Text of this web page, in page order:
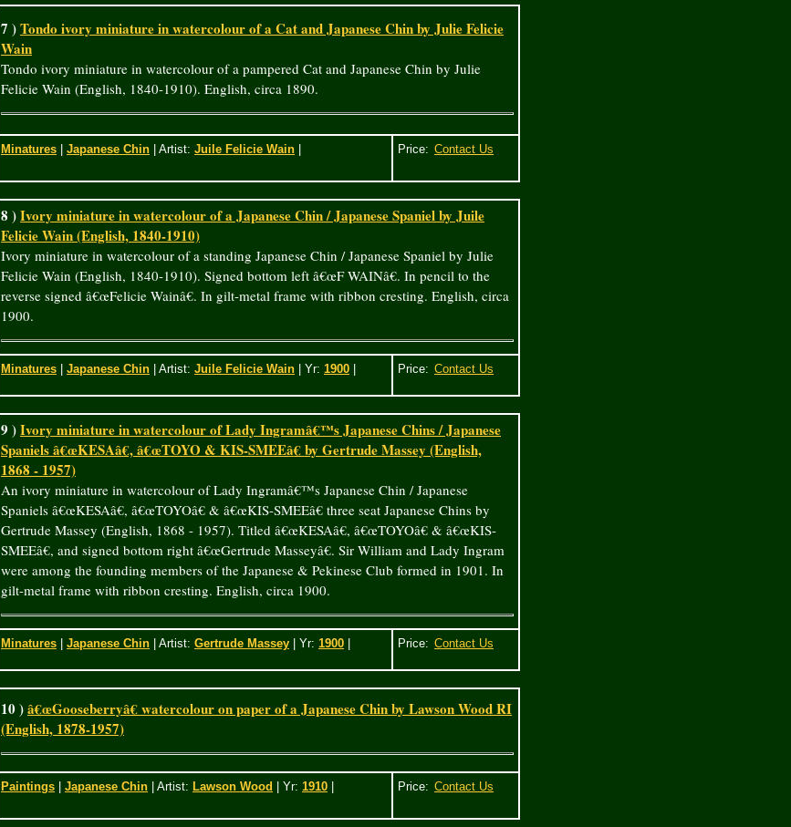
7 )Tondo ivory miniature in watercolour of a Cat and Japanese Chin by Julie Felicie
Wain
Tondo ivory miniature in watercolour of a pampered Cat and Japanese Chin by Julie
Felicie Wain (English, 1840-1910). English, circa 1890.
Minatures Japanese Chin | Artist: Juile Felicie Wain Price:
8 )Ivory miniature in watercolour of a Japanese Chin / Japanese Spaniel by Juile
Felicie Wain (English, 1840-1910)
Ivory miniature in watercolour of a standing Japanese Chin / Japanese Spaniel by Julie
Felicie Wain (English, 1840-1910). Signed bottom left â€œF WAINâ€. In pencil to the
reverse signed â€œFelicie Wainâ€. In gilt-metal frame with ribbon cresting. English, circa
1900.
Minatures Japanese Chin | Artist: Juile Felicie Wain | Yr: 1900 Price:
9 )Ivory miniature in watercolour of Lady Ingramâ€™s Japanese Chins / Japanese
Spaniels â€œKESAâ€, â€œTOYO & KIS-SMEEâ€ by Gertrude Massey (English,
1868 - 1957)
An ivory miniature in watercolour of Lady Ingramâ€™s Japanese Chin / Japanese
Spaniels â€œKESAâ€, â€œTOYOâ€ & â€œKIS-SMEEâ€ three seat Japanese Chins by
Gertrude Massey (English, 1868 - 1957). Titled â€œKESAâ€, â€œTOYOâ€ & â€œKIS-
SMEEâ€, and signed bottom right â€œGertrude Masseyâ€. Sir William and Lady Ingram
were among the founding members of the Japanese & Pekinese Club formed in 1901. In
gilt-metal frame with ribbon cresting. English, circa 1900.
Minatures Japanese Chin | Artist: Gertrude Massey | Yr: 1900 Price:
10 )â€œGooseberryâ€ watercolour on paper of a Japanese Chin by Lawson Wood RI
(English, 1878-1957)
Paintings Japanese Chin | Artist: Lawson Wood | Yr: 1910 Price: